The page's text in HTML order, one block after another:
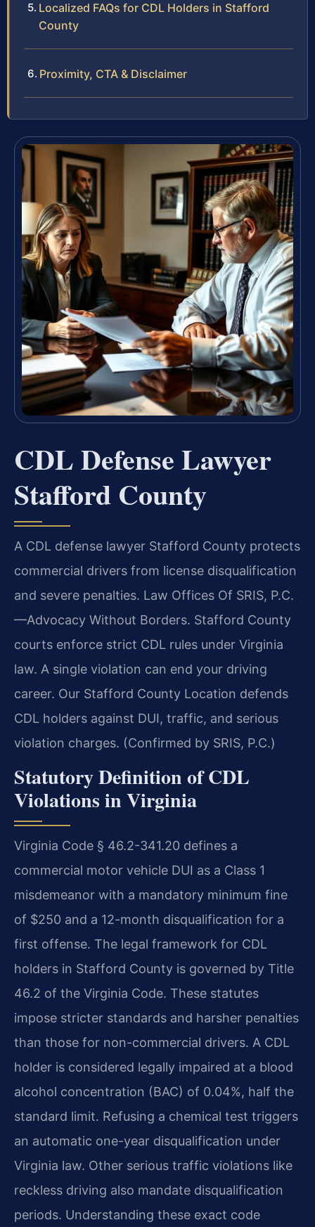
Localized FAQs for CDL Holders in Stafford
County
Proximity, CTA & Disclaimer
CDL Defense Lawyer
Stafford County
A CDL defense lawyer Stafford County protects
commercial drivers from license disqualification
and severe penalties. Law Offices Of SRIS, P.C.
—Advocacy Without Borders. Stafford County
courts enforce strict CDL rules under Virginia
law. A single violation can end your driving
career. Our Stafford County Location defends
CDL holders against DUI, traffic, and serious
violation charges. (Confirmed by SRIS, P.C.)
Statutory Definition of CDL
Violations in Virginia
Virginia Code § 46.2-341.20 defines a
commercial motor vehicle DUI as a Class 1
misdemeanor with a mandatory minimum fine
of $250 and a 12-month disqualification for a
first offense. The legal framework for CDL
holders in Stafford County is governed by Title
46.2 of the Virginia Code. These statutes
impose stricter standards and harsher penalties
than those for non-commercial drivers. A CDL
holder is considered legally impaired at a blood
alcohol concentration (BAC) of 0.04%, half the
standard limit. Refusing a chemical test triggers
an automatic one-year disqualification under
Virginia law. Other serious traffic violations like
reckless driving also mandate disqualification
periods. Understanding these exact code